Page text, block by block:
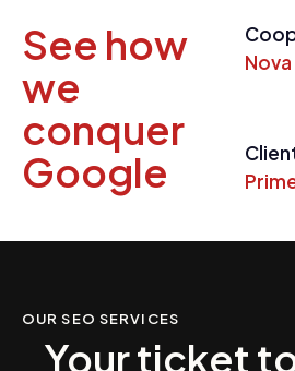
See how
we
conquer
Google
OUR SEO SERVICES
Your ticket